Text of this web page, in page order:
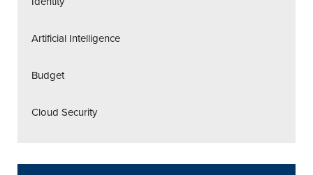
Artificial Intelligence
Budget
Cloud Security